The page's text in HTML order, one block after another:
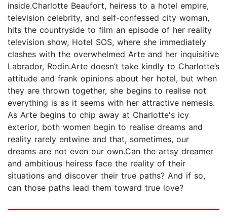
inside.Charlotte Beaufort, heiress to a hotel empire,
television celebrity, and self-confessed city woman,
hits the countryside to film an episode of her reality
television show, Hotel SOS, where she immediately
clashes with the overwhelmed Arte and her inquisitive
Labrador, Rodin.Arte doesn’t take kindly to Charlotte’s
attitude and frank opinions about her hotel, but when
they are thrown together, she begins to realise not
everything is as it seems with her attractive nemesis.
As Arte begins to chip away at Charlotte's icy
exterior, both women begin to realise dreams and
reality rarely entwine and that, sometimes, our
dreams are not even our own.Can the artsy dreamer
and ambitious heiress face the reality of their
situations and discover their true paths? And if so,
can those paths lead them toward true love?